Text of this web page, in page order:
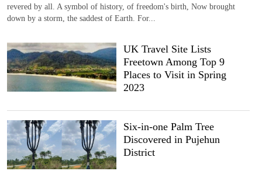
revered by all. A symbol of history, of freedom's birth, Now brought
down by a storm, the saddest of Earth. For...
UK Travel Site Lists
Freetown Among Top 9
Places to Visit in Spring
2023
Six-in-one Palm Tree
Discovered in Pujehun
District